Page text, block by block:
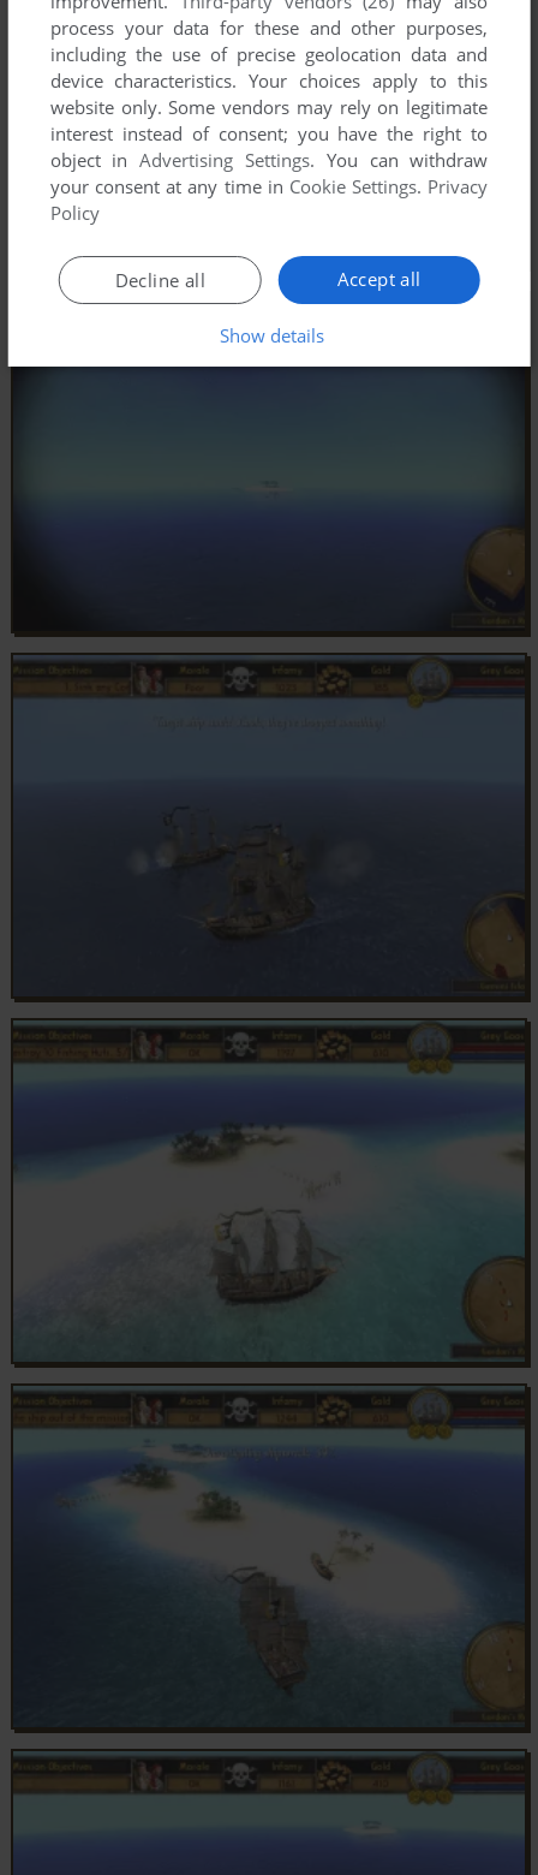
process your data for these and other purposes,
including the use of precise geolocation data and
device characteristics. Your choices apply to this
website only. Some vendors may rely on legitimate
interest instead of consent; you have the right to
object inAdvertising Settings. You can withdraw
your consent at any time in Cookie Settings. Privacy
Policy
Accept all
Decline all
Show details